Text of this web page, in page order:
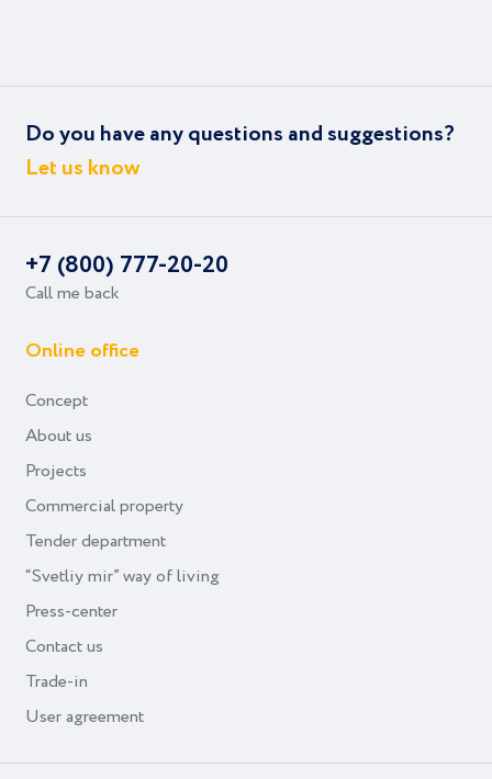
Do you have any questions and suggestions?
Let us know
+7 (800) 777-20-20
Call me back
Online office
Concept
About us
Projects
Commercial property
Tender department
“Svetliy mir” way of living
Press-center
Contact us
Trade-in
User agreement